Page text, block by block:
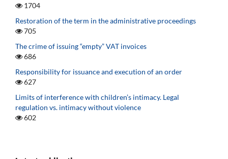
1704
Restoration of the term in the administrative proceedings
705
The crime of issuing “empty” VAT invoices
686
Responsibility for issuance and execution of an order
627
Limits of interference with children’s intimacy. Legal
regulation vs. intimacy without violence
602